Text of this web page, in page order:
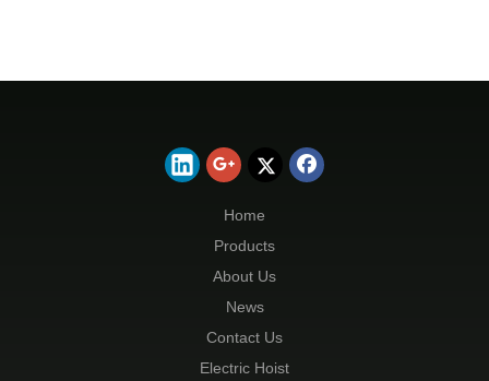
Home
Products
About Us
News
Contact Us
Electric Hoist